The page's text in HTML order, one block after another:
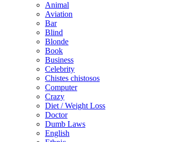
Animal
Aviation
Bar
Blind
Blonde
Book
Business
Celebrity
Chistes chistosos
Computer
Crazy
Diet / Weight Loss
Doctor
Dumb Laws
English